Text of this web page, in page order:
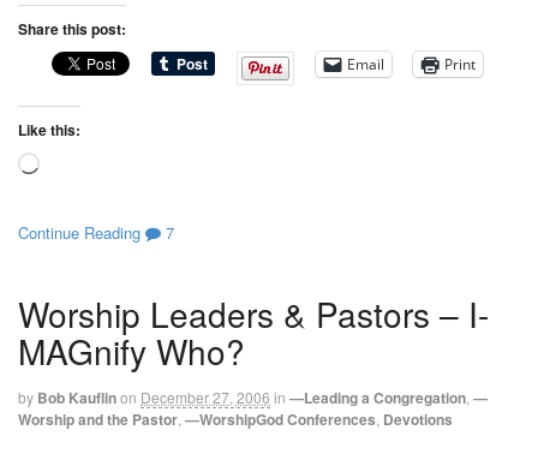
Share this post:
Email Print
Like this:
Loading…
Continue Reading 7
Worship Leaders & Pastors – I-
MAGnify Who?
by Bob Kauflinon December 27, 2006 in —Leading a Congregation —
Worship and the Pastor —WorshipGod Conferences Devotions